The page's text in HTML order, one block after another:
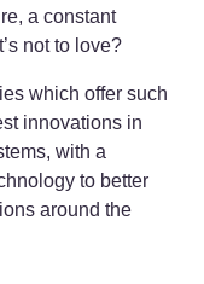
a constant
not to love?
which offer such
innovations in
with a
to better
around the